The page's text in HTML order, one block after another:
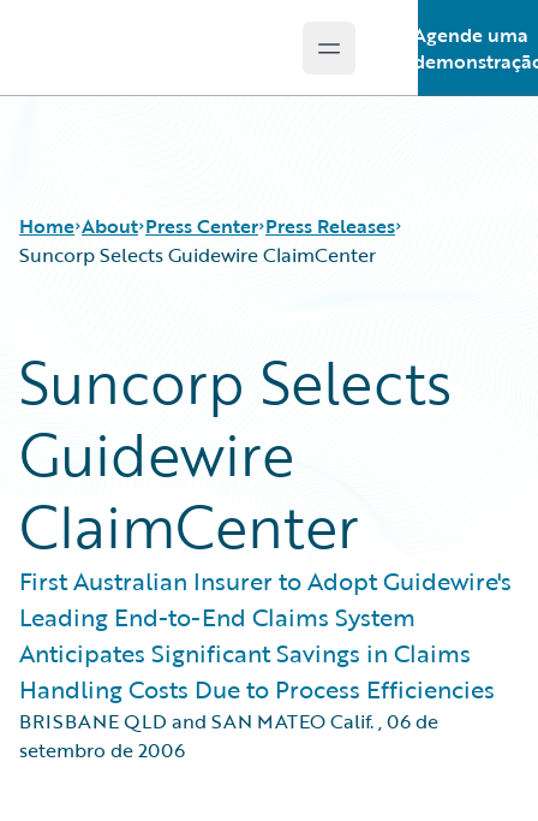
Open main menu
Agende uma
Home About Press Center Press Releases
Suncorp Selects Guidewire ClaimCenter
Suncorp Selects
Guidewire
ClaimCenter
First Australian Insurer to Adopt Guidewire's
Leading End-to-End Claims System
Anticipates Significant Savings in Claims
Handling Costs Due to Process Efficiencies
BRISBANE QLD and SAN MATEO Calif.,06 de
setembro de 2006